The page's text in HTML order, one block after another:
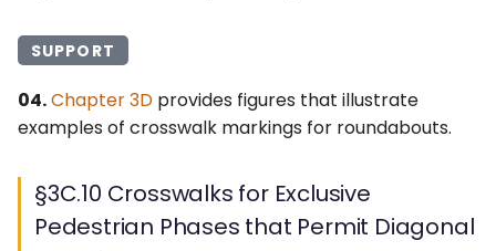
SUPPORT
04.Chapter 3D provides figures that illustrate
examples of crosswalk markings for roundabouts.
§3C.10 Crosswalks for Exclusive
Pedestrian Phases that Permit Diagonal